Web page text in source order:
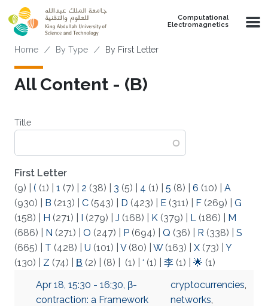
Skip to main content
Computational
Electromagnetics
Breadcrumb
Home By Type By First Letter
All Content - (Β)
Title
First Letter
(9)
( (1) 1 (7) 2 (38) 3 (5) 4 (1) 5 (8) 6 (10)
A
(930)
B (213) C (543) D (423) E (311) F (269)
G
(158)
H (271) I (279) J (168) K (379) L (186)
M
(686)
N (271) O (247) P (694) Q (36) R (338)
S
(665)
T (428) U (101) V(80) W(163) X (73)
Y
(130)
Z (74) Β (2) (8) (1) ‘ (1) 李 (1) 🌟 (1)
Apr 18, 15:30 - 16:30, β-
contraction: a Framework
cryptocurrencies,
networks,